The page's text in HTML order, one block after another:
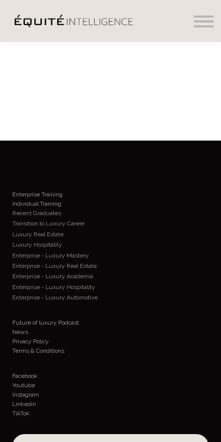
Social
Enterprise Training
Individual Training
Recent Graduates
Transition to Luxury Career
Luxury Real Estate
Luxury Hospitality
Enterprise - Luxury Mastery
Enterprise - Luxury Real Estate
Enterprise - Luxury Academia
Enterprise - Luxury Hospitality
Enterprise - Luxury Automotive
Future of luxury Podcast
News
Privacy Policy
Terms & Conditions
Facebook
Youtube
Instagram
Linkedin
TikTok